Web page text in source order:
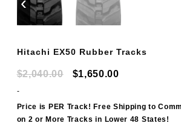
Hitachi EX50 Rubber Tracks
$2,040.00
Original
was:
$2,040.00.
$1,650.00Current
is:
$1,650.00.
-
Price is PER Track! Free Shipping to
on 2 or More Tracks in Lower 48 States!